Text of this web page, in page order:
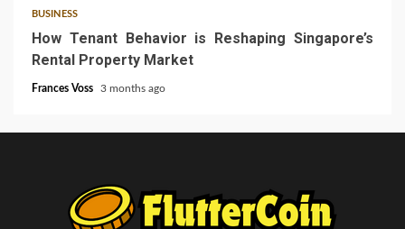
BUSINESS
How Tenant Behavior is Reshaping Singapore’s
Rental Property Market
Frances Voss 3 months ago